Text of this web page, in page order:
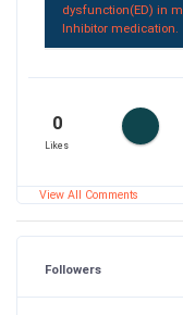
dysfunction(ED) in
Inhibitor medication.
0
Likes
View All Comments
Followers